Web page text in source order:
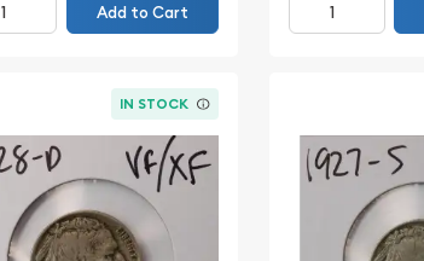
Add to Cart
IN STOCK